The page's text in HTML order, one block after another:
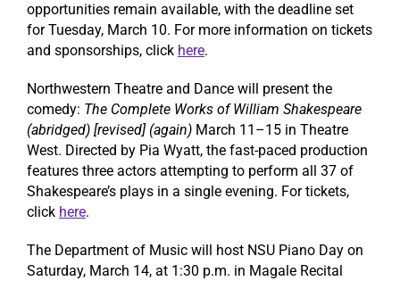
opportunities remain available, with the deadline set
for Tuesday, March 10. For more information on tickets
and sponsorships, click here.
Northwestern Theatre and Dance will present the
comedy: The Complete Works of William Shakespeare
(abridged) [revised] (again)March 11–15 in Theatre
West. Directed by Pia Wyatt, the fast-paced production
features three actors attempting to perform all 37 of
Shakespeare’s plays in a single evening. For tickets,
click here.
The Department of Music will host NSU Piano Day on
Saturday, March 14, at 1:30 p.m. in Magale Recital